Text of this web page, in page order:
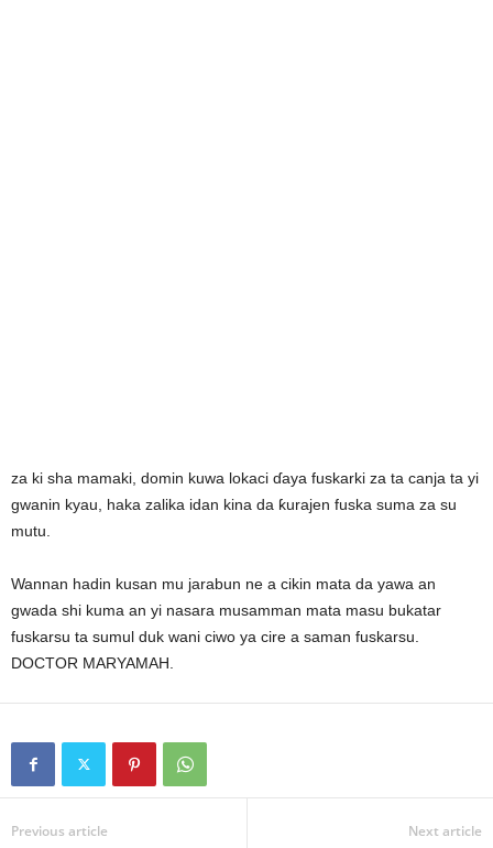
za ki sha mamaki, domin kuwa lokaci ɗaya fuskarki za ta canja ta yi
gwanin kyau, haka zalika idan kina da ƙurajen fuska suma za su
mutu.
Wannan hadin kusan mu jarabun ne a cikin mata da yawa an
gwada shi kuma an yi nasara musamman mata masu bukatar
fuskarsu ta sumul duk wani ciwo ya cire a saman fuskarsu.
DOCTOR MARYAMAH.
Previous article Next article